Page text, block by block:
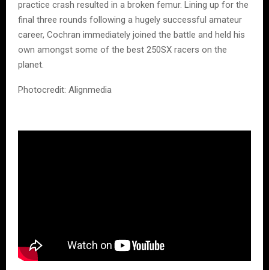
practice crash resulted in a broken femur. Lining up for the
final three rounds following a hugely successful amateur
career, Cochran immediately joined the battle and held his
own amongst some of the best 250SX racers on the
planet.
Photocredit: Alignmedia